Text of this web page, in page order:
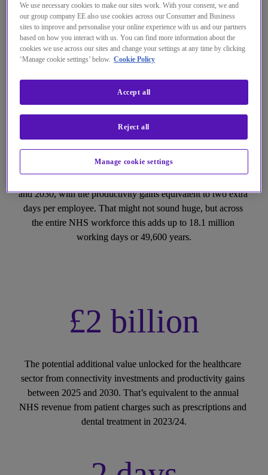
Connectivity opportunities
in healthcare
healthcare sector can unlock new efficiencies. Our
aim is to remove the digital distractions that get in
the way of care, so clinicians can focus on what they
Our research shows connectivity-driven investments and
and 2030, with the productivity gains equivalent to two extra
days per employee. That might not sound huge, but across
the entire NHS workforce this adds up to 18.1 million
working days or 49,600 years.
£2 billion
The potential additional value unlocked for the healthcare
sector from connectivity investments and productivity gains
between 2025 and 2030. That’s equivalent to the annual
NHS revenue from patient charges such as prescriptions and
dental treatment in 2023/24.
We use necessary cookies to make our sites work. With your consent, we and
our group company EE also use cookies across our Consumer and Business
sites to improve and personalise your online experience with us and our partners
based on how you interact with us. You can find more information about the
cookies we use across our sites and change your settings at any time by clicking
‘Manage cookie settings’ below. Cookie Policy
Manage cookie settings
Reject all
Accept all